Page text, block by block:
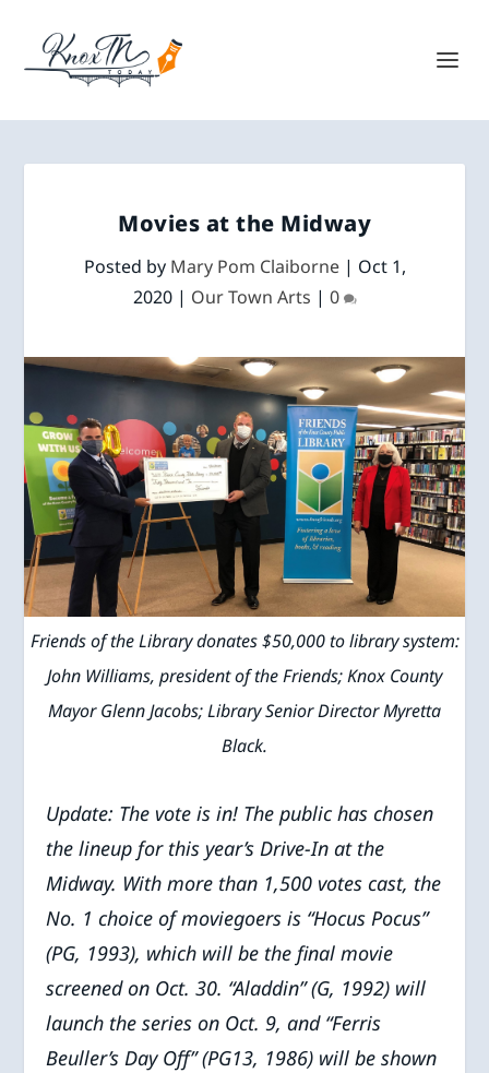
Movies at the Midway
Posted by Mary Pom Claiborne| Oct 1,
2020| Our Town Arts | 0
Friends of the Library donates $50,000 to library system:
John Williams, president of the Friends; Knox County
Mayor Glenn Jacobs; Library Senior Director Myretta
Black.
Update: The vote is in! The public has chosen
the lineup for this year’sDrive-In at the
Midway. With more than 1,500 votes cast, the
No. 1 choice of moviegoers is “Hocus Pocus”
(PG, 1993), which will be the final movie
screened on Oct. 30. “Aladdin” (G, 1992) will
launch the series on Oct. 9, and “Ferris
Beuller’s Day Off” (PG13, 1986) will be shown